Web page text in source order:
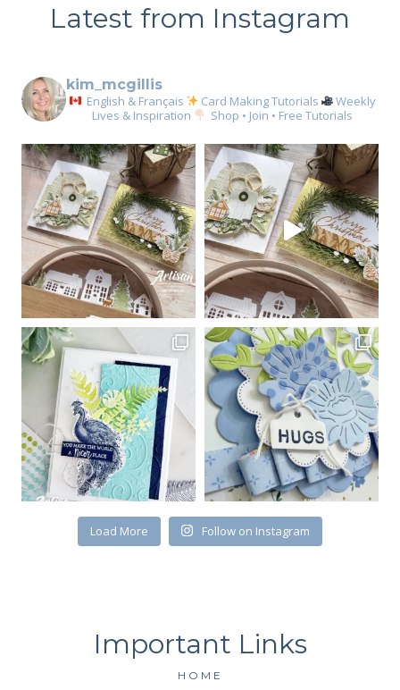
Latest from Instagram
kim_mcgillis
English & Français Card Making Tutorials
Weekly
Lives & Inspiration
Shop • Join • Free Tutorials
Load More Follow on Instagram
HOME